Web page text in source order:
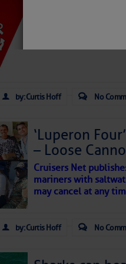
School’s
by: Curtis Hoff No
‘Luperon
– Loose
Cruisers Net
mariners with
may cancel at any
by: Curtis Hoff No